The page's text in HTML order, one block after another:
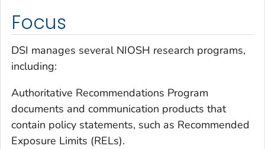
Focus
DSI manages several NIOSH research programs,
including:
Authoritative Recommendations Program
documents and communication products that
contain policy statements, such as Recommended
Exposure Limits (RELs).